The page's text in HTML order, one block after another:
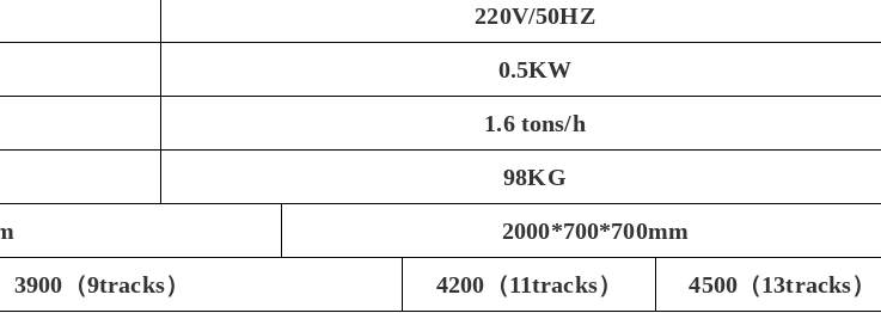
220V/50HZ
0.5KW
1.6 tons/h
98KG
2000*700*700mm
3900（9tracks） 4200（11tracks） 4500（13tracks）